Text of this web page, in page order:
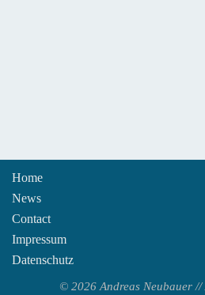
Home
News
Contact
Impressum
Datenschutz
© 2026 Andreas Neubauer